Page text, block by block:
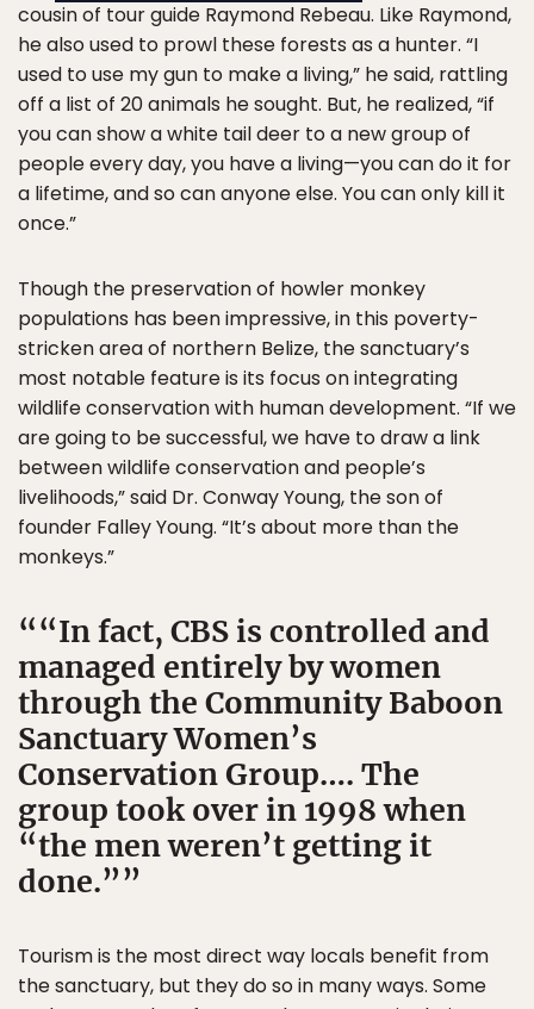
cousin of tour guide Raymond Rebeau. Like Raymond,
he also used to prowl these forests as a hunter. “I
used to use my gun to make a living,” he said, rattling
off a list of 20 animals he sought. But, he realized, “if
you can show a white tail deer to a new group of
people every day, you have a living—you can do it for
a lifetime, and so can anyone else. You can only kill it
once.”
Though the preservation of howler monkey
populations has been impressive, in this poverty-
stricken area of northern Belize, the sanctuary’s
most notable feature is its focus on integrating
wildlife conservation with human development. “If we
are going to be successful, we have to draw a link
between wildlife conservation and people’s
livelihoods,” said Dr. Conway Young, the son of
founder Falley Young. “It’s about more than the
monkeys.”
“In fact, CBS is controlled and
managed entirely by women
through the Community Baboon
Sanctuary Women’s
Conservation Group…. The
group took over in 1998 when
“the men weren’t getting it
done.”
Tourism is the most direct way locals benefit from
the sanctuary, but they do so in many ways. Some